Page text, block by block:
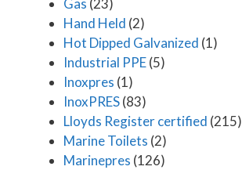
Hand Held (2)
Hot Dipped Galvanized (1)
Industrial PPE(5)
Inoxpres (1)
InoxPRES(83)
Lloyds Register certified (215)
Marine Toilets (2)
Marinepres (126)